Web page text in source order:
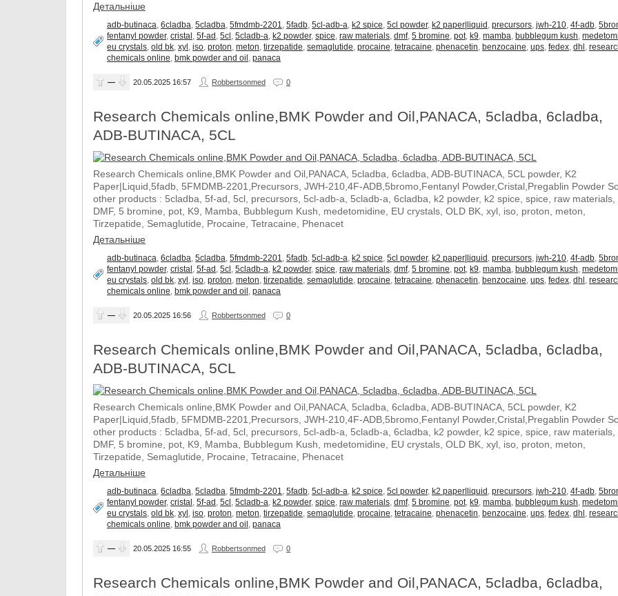
Детальніше
adb-butinaca,6cladba,5cladba,5fmdmb-2201,5fadb,5cl-adb-a, k2 spice,5cl powder, k2 paper|liquid ,precursors,jwh-210,4f-adb,
fentanyl powder,cristal ,5f-ad ,5cl ,5cladb-a, k2 powder,spice,raw materials,dmf,5 bromine,pot, k9,mamba, bubblegum kush,
eu crystals,old bk,xyl ,iso,proton,meton,tirzepatide,semaglutide,procaine,tetracaine,phenacetin, benzocaine,ups,fedex,dhl ,
chemicals online, bmk powder and oil ,panaca
— 20.05.2025 16:57 Robbertsonmed 0
Research Chemicals online,BMK Powder and Oil,PANACA, 5cladba, 6cladba,
ADB-BUTINACA, 5CL
Research Chemicals online,BMK Powder and Oil,PANACA, 5cladba, 6cladba, ADB-BUTINACA, 5CL powder, K2
Paper|Liquid,5fadb, 5FMDMB-2201,Precursors, JWH-210,4F-ADB,5bromo,Fentanyl Powder,Cristal,Pregablin Powder
other products : 5cladba, 5f-ad, 5cl, precursors, 5cl-adb-a, 5cladb-a, 6cladba, k2 powder, k2 spice, spice, raw materials,
DMF, 5 bromine, pot, K9, Mamba, Bubblegum Kush, medetomidine, EU crystals, OLD BK, xyl, iso, proton, meton,
Tirzepatide, Semaglutide, Procaine, Tetracaine, Phenacet
Детальніше
adb-butinaca,6cladba,5cladba,5fmdmb-2201,5fadb,5cl-adb-a, k2 spice,5cl powder, k2 paper|liquid ,precursors,jwh-210,4f-adb,
fentanyl powder,cristal ,5f-ad ,5cl ,5cladb-a, k2 powder,spice,raw materials,dmf,5 bromine,pot, k9,mamba, bubblegum kush,
eu crystals,old bk,xyl ,iso,proton,meton,tirzepatide,semaglutide,procaine,tetracaine,phenacetin, benzocaine,ups,fedex,dhl ,
chemicals online, bmk powder and oil ,panaca
— 20.05.2025 16:56 Robbertsonmed 0
Research Chemicals online,BMK Powder and Oil,PANACA, 5cladba, 6cladba,
ADB-BUTINACA, 5CL
Research Chemicals online,BMK Powder and Oil,PANACA, 5cladba, 6cladba, ADB-BUTINACA, 5CL powder, K2
Paper|Liquid,5fadb, 5FMDMB-2201,Precursors, JWH-210,4F-ADB,5bromo,Fentanyl Powder,Cristal,Pregablin Powder
other products : 5cladba, 5f-ad, 5cl, precursors, 5cl-adb-a, 5cladb-a, 6cladba, k2 powder, k2 spice, spice, raw materials,
DMF, 5 bromine, pot, K9, Mamba, Bubblegum Kush, medetomidine, EU crystals, OLD BK, xyl, iso, proton, meton,
Tirzepatide, Semaglutide, Procaine, Tetracaine, Phenacet
Детальніше
adb-butinaca,6cladba,5cladba,5fmdmb-2201,5fadb,5cl-adb-a, k2 spice,5cl powder, k2 paper|liquid ,precursors,jwh-210,4f-adb,
fentanyl powder,cristal ,5f-ad ,5cl ,5cladb-a, k2 powder,spice,raw materials,dmf,5 bromine,pot, k9,mamba, bubblegum kush,
eu crystals,old bk,xyl ,iso,proton,meton,tirzepatide,semaglutide,procaine,tetracaine,phenacetin, benzocaine,ups,fedex,dhl ,
chemicals online, bmk powder and oil ,panaca
— 20.05.2025 16:55 Robbertsonmed 0
Research Chemicals online,BMK Powder and Oil,PANACA, 5cladba, 6cladba,